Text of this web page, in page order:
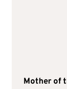
Mother of